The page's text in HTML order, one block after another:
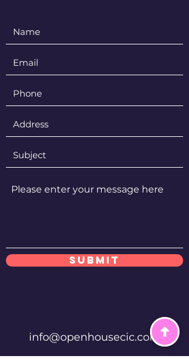
Submit
info@openhousecic.com